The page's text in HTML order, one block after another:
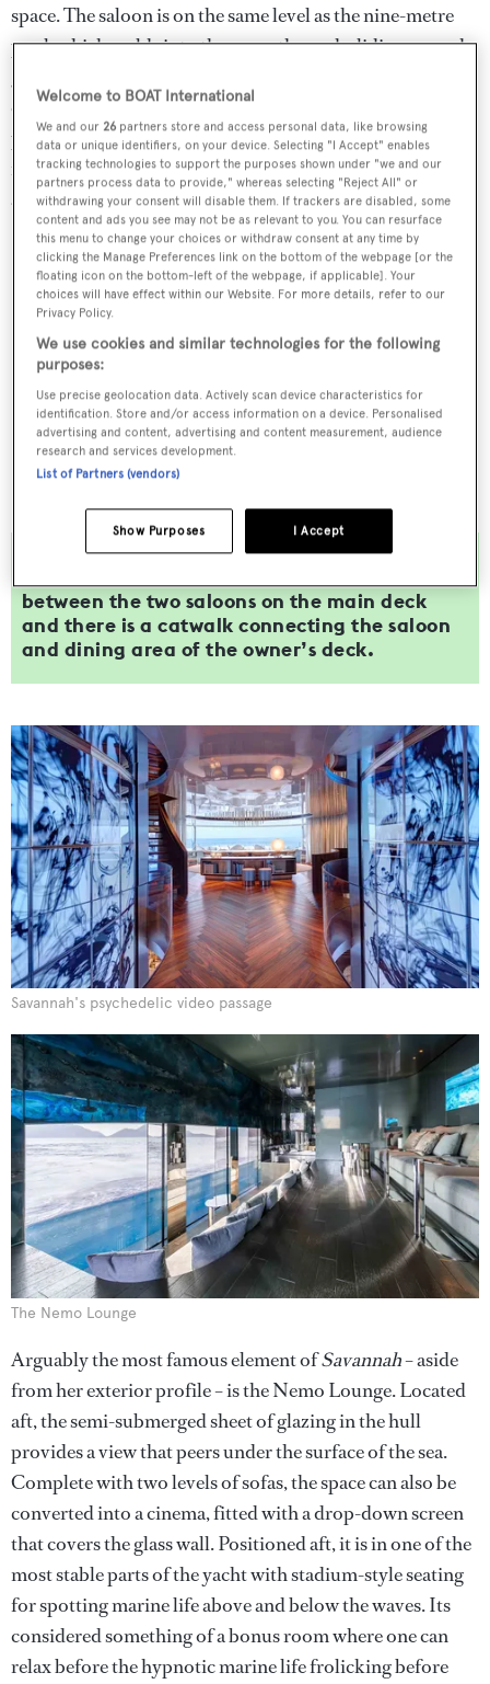
space. The saloon is on the same level as the nine-metre
pool, which melds into the space through sliding curved-
of the way. An integral feature of the overall design, the
pool was created with input from artist Cecily Brown, as
is covered in various blue and green glass tiles to create an
abstract mosaic painting from above.
between the two saloons on the main deck
and there is a catwalk connecting the saloon
and dining area of the owner’s deck.
Savannah's psychedelic video passage
The Nemo Lounge
Arguably the most famous element ofSavannah– aside
from her exterior profile – is the Nemo Lounge. Located
aft, the semi-submerged sheet of glazing in the hull
provides a view that peers under the surface of the sea.
Complete with two levels of sofas, the space can also be
converted into a cinema, fitted with a drop-down screen
that covers the glass wall. Positioned aft, it is in one of the
most stable parts of the yacht with stadium-style seating
for spotting marine life above and below the waves. Its
considered something of a bonus room where one can
relax before the hypnotic marine life frolicking before
Welcome to BOAT International
We and our 26 partners store and access personal data, like browsing
data or unique identifiers, on your device. Selecting "I Accept" enables
tracking technologies to support the purposes shown under "we and our
partners process data to provide," whereas selecting "Reject All" or
withdrawing your consent will disable them. If trackers are disabled, some
content and ads you see may not be as relevant to you. You can resurface
this menu to change your choices or withdraw consent at any time by
clicking the Manage Preferences link on the bottom of the webpage [or the
floating icon on the bottom-left of the webpage, if applicable]. Your
choices will have effect within our Website. For more details, refer to our
Privacy Policy.
We use cookies and similar technologies for the following
purposes:
Use precise geolocation data. Actively scan device characteristics for
identification. Store and/or access information on a device. Personalised
advertising and content, advertising and content measurement, audience
research and services development.
List of Partners (vendors)
I Accept
Show Purposes